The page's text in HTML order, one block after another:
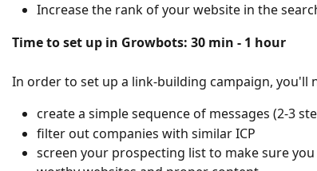
Increase the rank of your website in the
Time to set up in Growbots: 30 min - 1 hour
In order to set up a link-building campaign, you'll
create a simple sequence of messages (2-3
filter out companies with similar ICP
screen your prospecting list to make sure